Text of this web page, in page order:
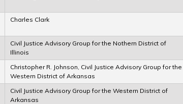
Charles Clark
Civil Justice Advisory Group for the Nothern District of
Illinois
Christopher R. Johnson, Civil Justice Advisory Group for the
Western District of Arkansas
Civil Justice Advisory Group for the Western District of
Arkansas